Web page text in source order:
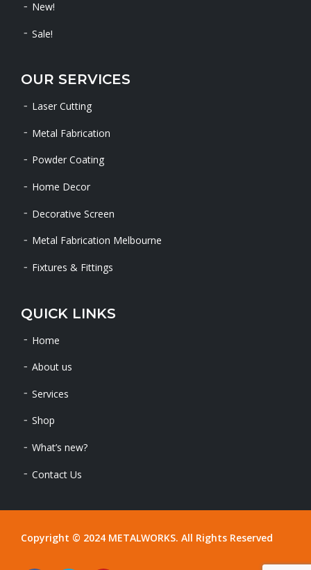
New!
Sale!
OUR SERVICES
Laser Cutting
Metal Fabrication
Powder Coating
Home Decor
Decorative Screen
Metal Fabrication Melbourne
Fixtures & Fittings
QUICK LINKS
Home
About us
Services
Shop
What’s new?
Contact Us
Copyright © 2024 METALWORKS. All Rights Reserved